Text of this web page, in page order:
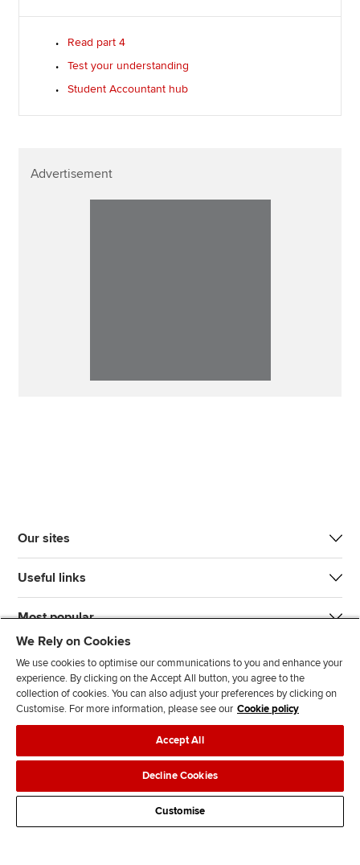
Read part 4
Test your understanding
Student Accountant hub
Advertisement
Our sites
Useful links
Most popular
n
s
l
l
o
w
l
l
o
w
T
k
d
s
Legal policiesData protection & cookies
AdvertisingSite mapContact us
We Rely on Cookies
We use cookies to optimise our communications to you and enhance your
experience. By clicking on the Accept All button, you agree to the
collection of cookies. You can also adjust your preferences by clicking on
Customise. For more information, please see our Cookie policy
Accept All
Decline Cookies
Customise